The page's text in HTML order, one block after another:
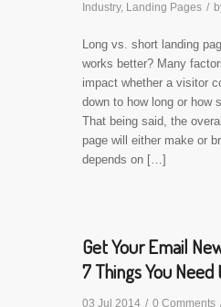
Industry, Landing Pages /
Long vs. short landing
works better? Many
impact whether a visitor
down to how long or how
That being said, the
page will either make or
depends on […]
Get Your Email
7 Things You
03 Jul 2014 / 0 Comments